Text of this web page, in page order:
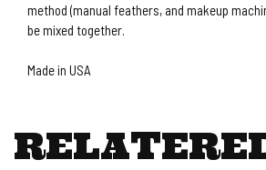
method (manual feathers, and makeup
be mixed together.
Made in USA